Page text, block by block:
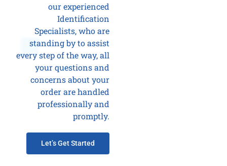
our experienced
Identification
Specialists, who are
standing by to assist
every step of the way, all
your questions and
concerns about your
order are handled
professionally and
promptly.
Let’s Get Started